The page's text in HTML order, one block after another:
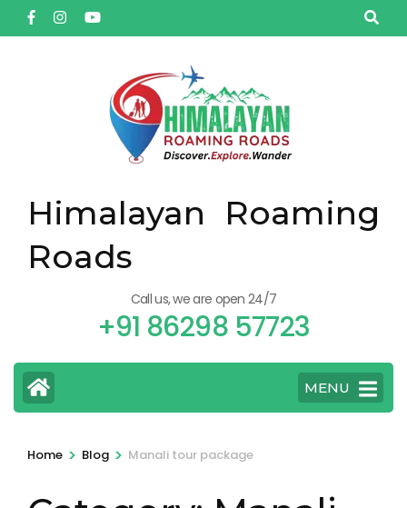
Himalayan Roaming
Roads
Call us, we are open 24/7
+91 86298 57723
MENU
Home > Blog > Manali tour package